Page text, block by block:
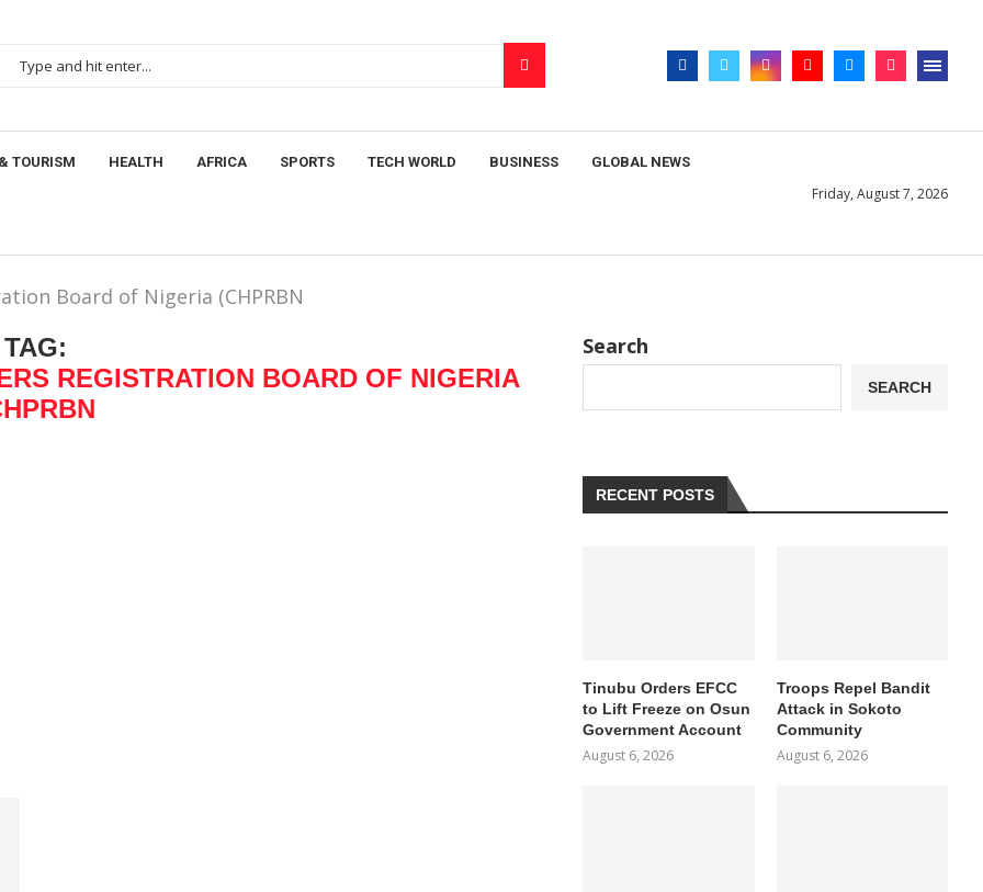
TOURISM HEALTH AFRICA SPORTS TECH WORLD BUSINESS GLOBAL NEWS
Friday, August 7, 2026
Board of Nigeria (CHPRBN
TAG:
REGISTRATION BOARD OF NIGERIA
Search
SEARCH
RECENT POSTS
Tinubu Orders EFCC
to Lift Freeze on Osun
Government Account
August 6, 2026
Troops Repel Bandit
Attack in Sokoto
Community
August 6, 2026